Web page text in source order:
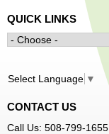
QUICK LINKS
Select Language ▼
CONTACT US
Call Us: 508-799-1655